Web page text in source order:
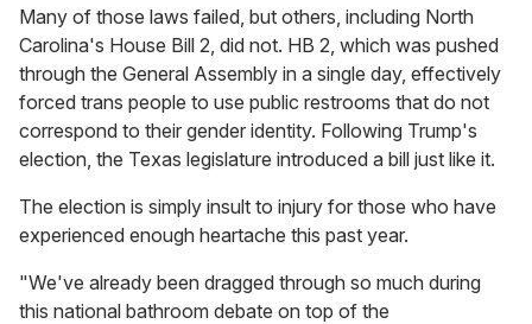
Many of those laws failed, but others, including North
Carolina's House Bill 2, did not. HB 2, which was pushed
through the General Assembly in a single day, effectively
forced trans people to use public restrooms that do not
correspond to their gender identity. Following Trump's
election, the Texas legislature introduced a bill just like it.
The election is simply insult to injury for those who have
experienced enough heartache this past year.
"We've already been dragged through so much during
this national bathroom debate on top of the